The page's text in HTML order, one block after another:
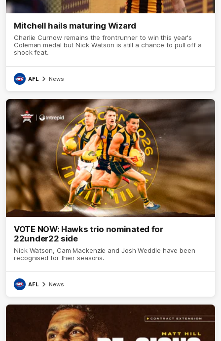
Mitchell hails maturing Wizard
Charlie Curnow remains the frontrunner to win this year's
Coleman medal but Nick Watson is still a chance to pull off a
shock feat.
AFL News
VOTE NOW: Hawks trio nominated for
22under22 side
Nick Watson, Cam Mackenzie and Josh Weddle have been
recognised for their seasons.
AFL News